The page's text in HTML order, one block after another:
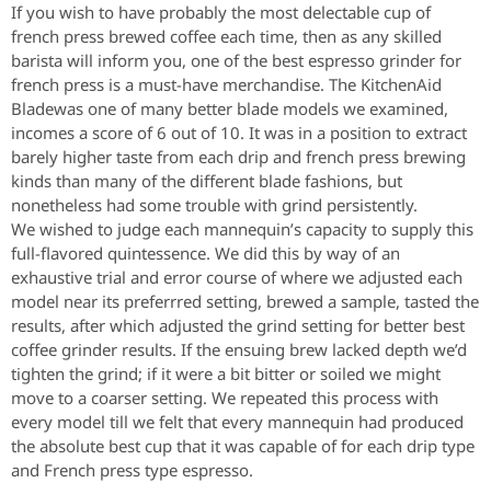
If you wish to have probably the most delectable cup of
french press brewed coffee each time, then as any skilled
barista will inform you, one of the best espresso grinder for
french press is a must-have merchandise. The KitchenAid
Bladewas one of many better blade models we examined,
incomes a score of 6 out of 10. It was in a position to extract
barely higher taste from each drip and french press brewing
kinds than many of the different blade fashions, but
nonetheless had some trouble with grind persistently.
We wished to judge each mannequin’s capacity to supply this
full-flavored quintessence. We did this by way of an
exhaustive trial and error course of where we adjusted each
model near its preferrred setting, brewed a sample, tasted the
results, after which adjusted the grind setting for better best
coffee grinder results. If the ensuing brew lacked depth we’d
tighten the grind; if it were a bit bitter or soiled we might
move to a coarser setting. We repeated this process with
every model till we felt that every mannequin had produced
the absolute best cup that it was capable of for each drip type
and French press type espresso.